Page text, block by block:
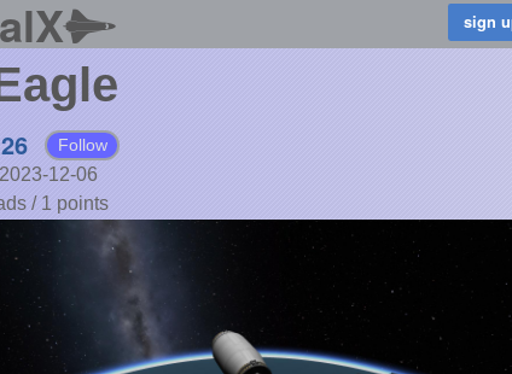
Follow
12-06
/ 1 points